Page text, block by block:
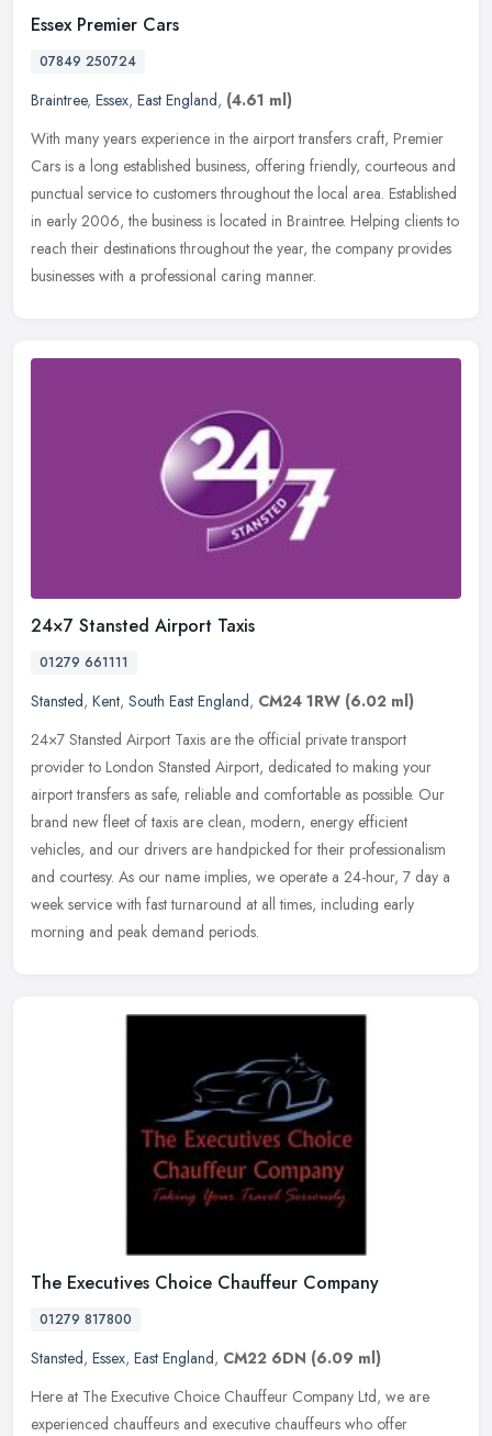
Essex Premier Cars
07849 250724
Braintree, Essex, East England, (4.61 ml)
With many years experience in the airport transfers craft, Premier
Cars is a long established business, offering friendly, courteous and
punctual service to customers throughout the local area. Established
in early 2006, the business is located in Braintree. Helping clients to
reach their destinations throughout the year, the company provides
businesses with a professional caring manner.
24×7 Stansted Airport Taxis
01279 661111
Stansted, Kent, South East England, CM24 1RW (6.02 ml)
24×7 Stansted Airport Taxis are the official private transport
provider to London Stansted Airport, dedicated to making your
airport transfers as safe, reliable and comfortable as possible. Our
brand new fleet of taxis are clean, modern, energy efficient
vehicles, and our drivers are handpicked for their professionalism
and courtesy. As our name implies, we operate a 24-hour, 7 day a
week service with fast turnaround at all times, including early
morning and peak demand periods.
The Executives Choice Chauffeur Company
01279 817800
Stansted, Essex, East England, CM22 6DN (6.09 ml)
Here at The Executive Choice Chauffeur Company Ltd, we are
experienced chauffeurs and executive chauffeurs who offer